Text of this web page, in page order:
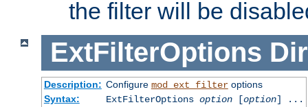
the filter will be
ExtFilterOptions
Description: Configure mod_ext_filteroptions
Syntax:
ExtFilterOptions option[option] ...